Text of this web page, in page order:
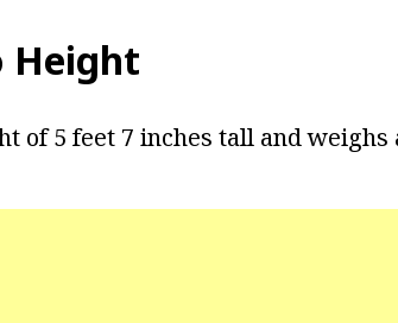
Height
of 5 feet 7 inches tall and weighs